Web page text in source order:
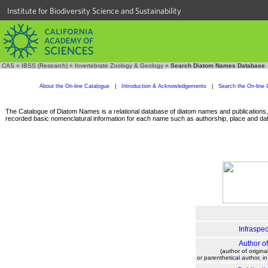
Institute for Biodiversity Science and Sustainability
CAS » IBSS (Research) » Invertebrate Zoology & Geology » Search Diatom Names Database
About the On-line Catalogue Introduction & Acknowledgements Search the On-line
The Catalogue of Diatom Names is a relational database of diatom names and
recorded basic nomenclatural information for each name such as authorship, place and
Author
(author of
or parenthetical author,